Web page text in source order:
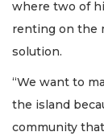
where two of
renting on the
solution.
“We want to
the island
community